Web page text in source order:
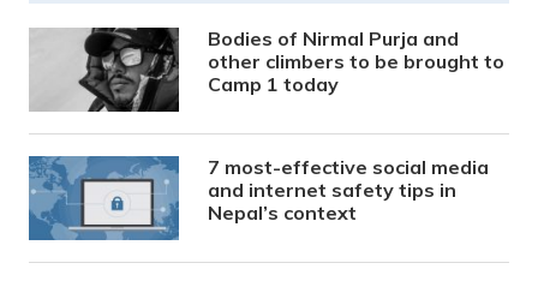
Bodies of Nirmal Purja and
other climbers to be brought to
Camp 1 today
7 most-effective social media
and internet safety tips in
Nepal’s context